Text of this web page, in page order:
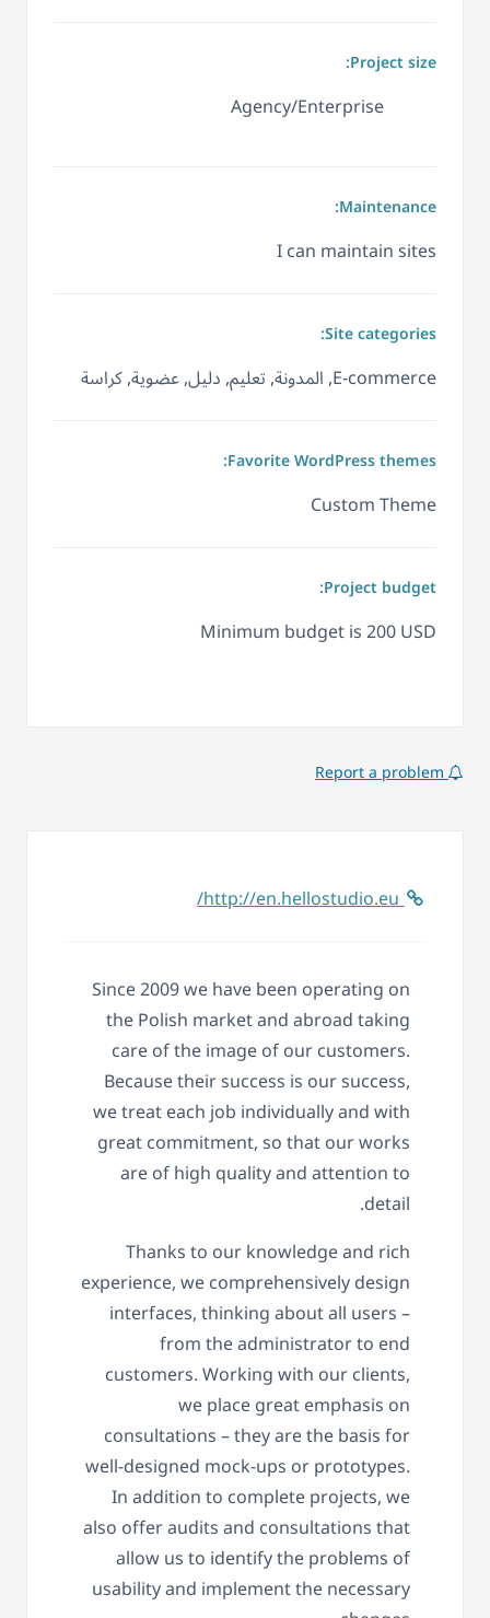
Project size:
Agency/Enterprise
Maintenance:
I can maintain sites
Site categories:
E-commerce, المدونة, تعليم, دليل, عضوية, كراسة
Favorite WordPress themes:
Custom Theme
Project budget:
Minimum budget is 200 USD
Report a problem
http://en.hellostudio.eu/
Since 2009 we have been operating on
the Polish market and abroad taking
care of the image of our customers.
Because their success is our success,
we treat each job individually and with
great commitment, so that our works
are of high quality and attention to
detail.
Thanks to our knowledge and rich
experience, we comprehensively design
interfaces, thinking about all users –
from the administrator to end
customers. Working with our clients,
we place great emphasis on
consultations – they are the basis for
well-designed mock-ups or prototypes.
In addition to complete projects, we
also offer audits and consultations that
allow us to identify the problems of
usability and implement the necessary